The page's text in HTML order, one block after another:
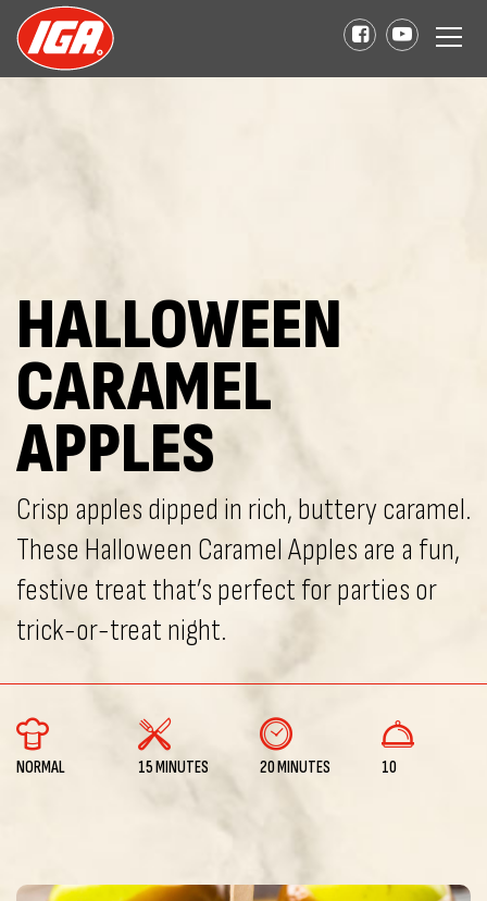
HALLOWEEN
CARAMEL
APPLES
Crisp apples dipped in rich, buttery caramel.
These Halloween Caramel Apples are a fun,
festive treat that’s perfect for parties or
trick-or-treat night.
NORMAL 15 MINUTES 20 MINUTES 10